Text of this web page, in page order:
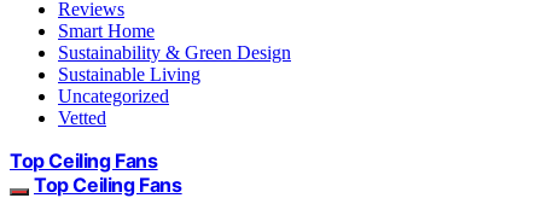
Reviews
Smart Home
Sustainability & Green Design
Sustainable Living
Uncategorized
Vetted
Top Ceiling Fans
Top Ceiling Fans